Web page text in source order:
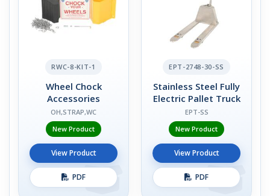
RWC-8-KIT-1
Wheel Chock
Accessories
OH,STRAP,WC
New Product
View Product
PDF
EPT-2748-30-SS
Stainless Steel Fully
Electric Pallet Truck
EPT-SS
New Product
View Product
PDF